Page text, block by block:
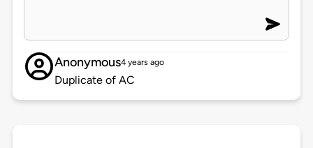
Anonymous4 years ago
Duplicate of AC